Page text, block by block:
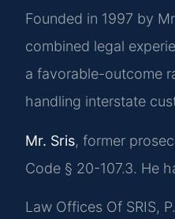
Founded in 1997 by
combined legal
a favorable-outcome
handling interstate
Mr. Sris, former
Code § 20-107.3. He
Law Offices Of SRIS,